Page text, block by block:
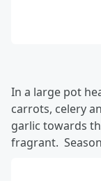
In a large pot
carrots, celery
garlic towards
fragrant.